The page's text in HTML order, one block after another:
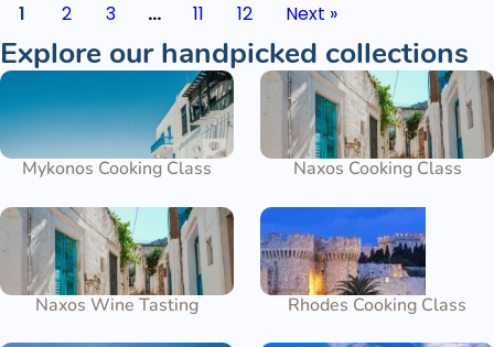
1 2 3 … 11 12 Next »
Explore our handpicked collections
Mykonos Cooking Class Naxos Cooking Class
Naxos Wine Tasting Rhodes Cooking Class